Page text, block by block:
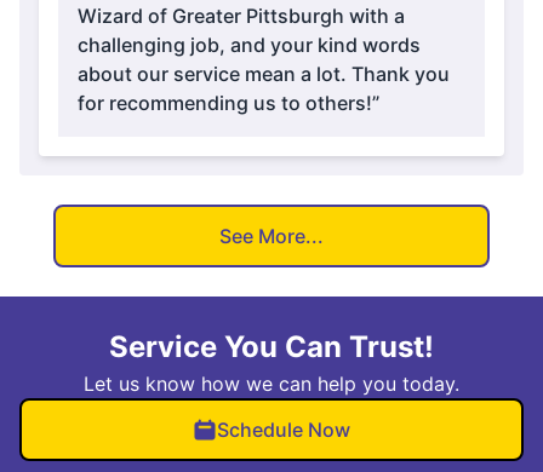
Wizard of Greater Pittsburgh with a
challenging job, and your kind words
about our service mean a lot. Thank you
for recommending us to others!”
See More...
Service You Can Trust!
Let us know how we can help you today.
Schedule Now